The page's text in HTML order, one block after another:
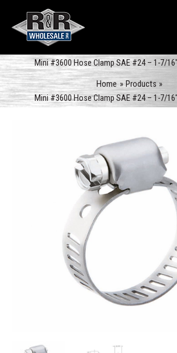
content
Mini #3600 Hose Clamp SAE #24 – 1-7/
Home
Products
Mini #3600 Hose Clamp SAE #24 – 1-7/